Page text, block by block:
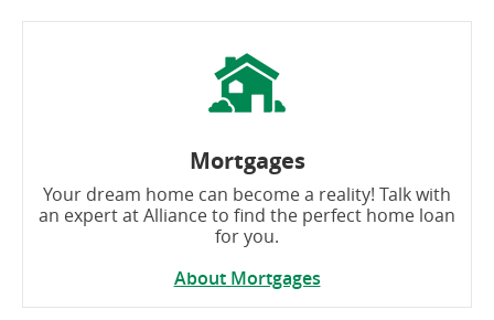
Mortgages
Your dream home can become a reality! Talk with
an expert at Alliance to find the perfect home loan
for you.
About Mortgages